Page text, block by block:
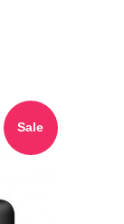
Sale